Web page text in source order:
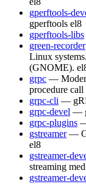
gperftools-
gperftools el8
gperftools-libs
green-recorder
Linux
(GNOME).
grpc —
procedure
grpc-cli —
grpc-devel —
grpc-plugins
gstreamer —
el8
gstreamer-
streaming
gstreamer-